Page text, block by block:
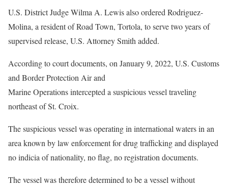
U.S. District Judge Wilma A. Lewis also ordered Rodriguez-
Molina, a resident of Road Town, Tortola, to serve two years of
supervised release, U.S. Attorney Smith added.
According to court documents, on January 9, 2022, U.S. Customs
and Border Protection Air and
Marine Operations intercepted a suspicious vessel traveling
northeast of St. Croix.
The suspicious vessel was operating in international waters in an
area known by law enforcement for drug trafficking and displayed
no indicia of nationality, no flag, no registration documents.
The vessel was therefore determined to be a vessel without